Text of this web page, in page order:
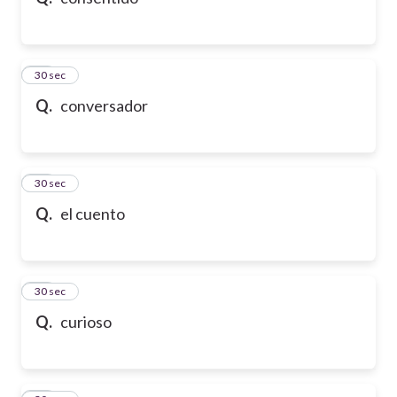
Q. conversador
10
30 sec
Q. el cuento
11
30 sec
Q. curioso
12
30 sec